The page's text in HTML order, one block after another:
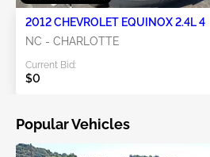
2012 CHEVROLET EQUINOX 2.4L 4
NC - CHARLOTTE
Current Bid:
$0
Popular Vehicles